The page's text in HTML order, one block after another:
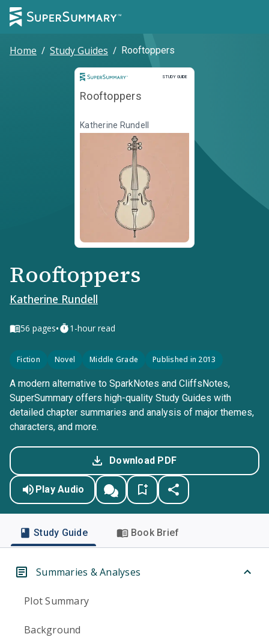
Home / Study Guides / Rooftoppers
STUDY GUIDE
Study Guide
Rooftoppers
Katherine Rundell
Rooftoppers
Katherine Rundell
56 pages• 1-hour read
Fiction Novel Middle Grade Published in 2013
A modern alternative to SparkNotes and CliffsNotes,
SuperSummary offers high-quality Study Guides with
detailed chapter summaries and analysis of major themes,
characters, and more.
Download PDF
Play Audio
Study Guide Book Brief
Summaries & Analyses
Plot Summary
Background